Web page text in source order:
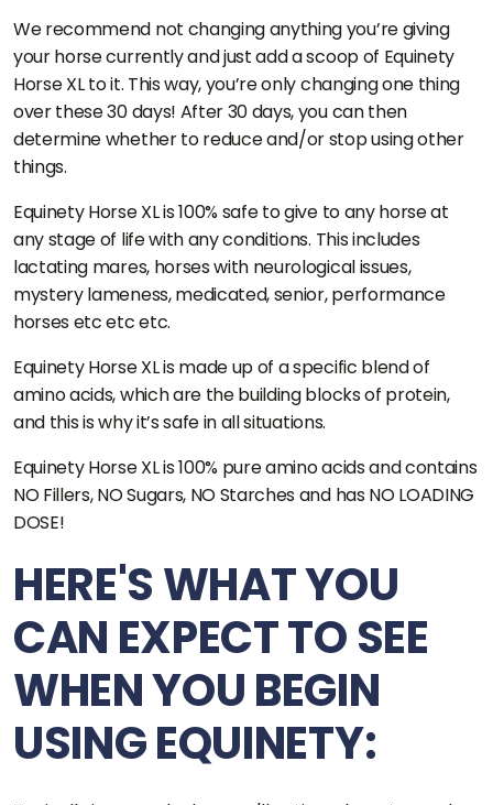
We recommend not changing anything you’re giving
your horse currently and just add a scoop of Equinety
Horse XL to it. This way, you’re only changing one thing
over these 30 days! After 30 days, you can then
determine whether to reduce and/or stop using other
things.
Equinety Horse XL is 100% safe to give to any horse at
any stage of life with any conditions. This includes
lactating mares, horses with neurological issues,
mystery lameness, medicated, senior, performance
horses etc etc etc.
Equinety Horse XL is made up of a specific blend of
amino acids, which are the building blocks of protein,
and this is why it’s safe in all situations.
Equinety Horse XL is 100% pure amino acids and contains
NO Fillers, NO Sugars, NO Starches and has NO LOADING
DOSE!
HERE'S WHAT YOU
CAN EXPECT TO SEE
WHEN YOU BEGIN
USING EQUINETY: